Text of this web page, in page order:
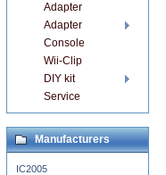
Adapter
Adapter
Console
Wii-Clip
DIY kit
Service
Manufacturers
IC2005